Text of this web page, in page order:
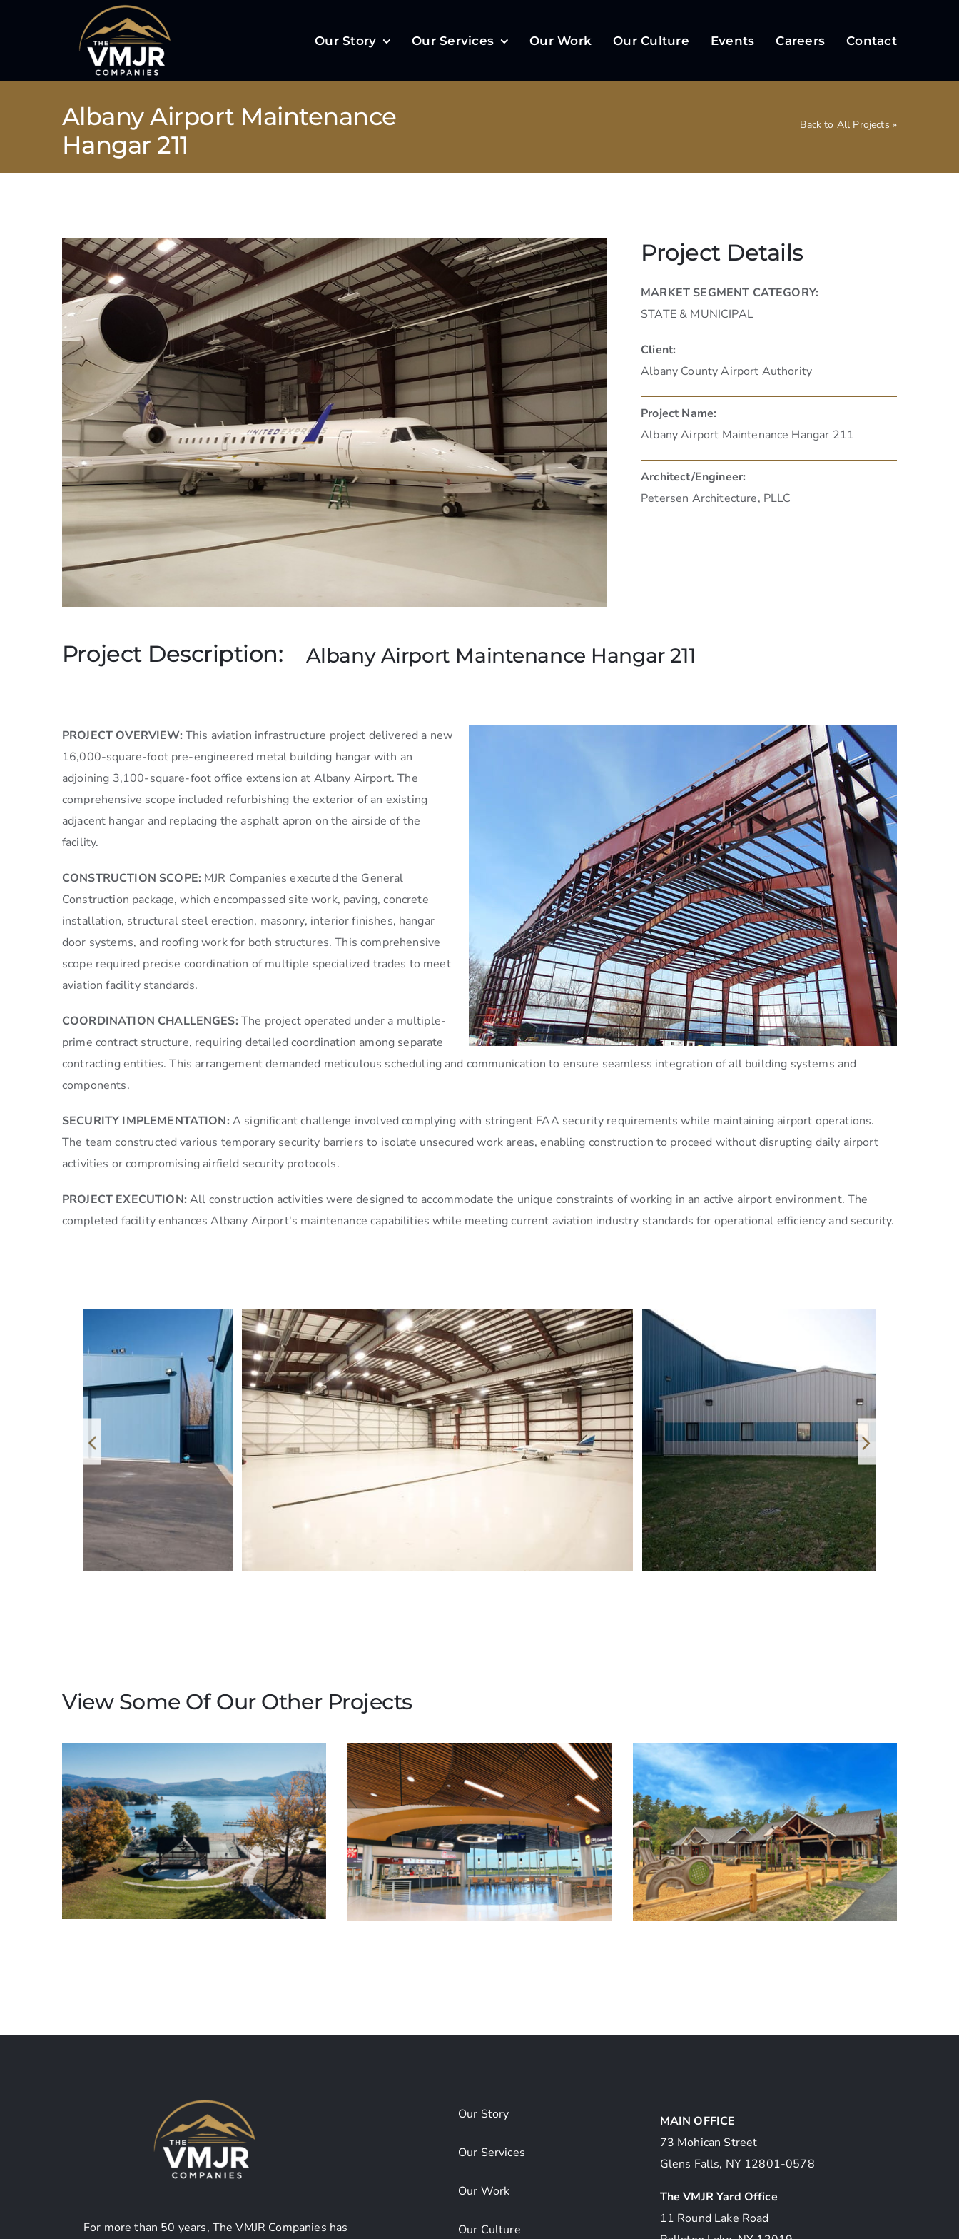
Our Story Our Services Our Work Our Culture Events Careers Contact
Albany Airport Maintenance
Hangar 211
Back to All Projects »
Project Details
MARKET SEGMENT CATEGORY:
STATE & MUNICIPAL
Client:
Albany County Airport Authority
Project Name:
Albany Airport Maintenance Hangar 211
Architect/Engineer:
Petersen Architecture, PLLC
Project Description: Albany Airport Maintenance Hangar 211
PROJECT OVERVIEW: This aviation infrastructure project delivered a new
16,000-square-foot pre-engineered metal building hangar with an
adjoining 3,100-square-foot office extension at Albany Airport. The
comprehensive scope included refurbishing the exterior of an existing
adjacent hangar and replacing the asphalt apron on the airside of the
facility.
CONSTRUCTION SCOPE: MJR Companies executed the General
Construction package, which encompassed site work, paving, concrete
installation, structural steel erection, masonry, interior finishes, hangar
door systems, and roofing work for both structures. This comprehensive
scope required precise coordination of multiple specialized trades to meet
aviation facility standards.
COORDINATION CHALLENGES: The project operated under a multiple-
prime contract structure, requiring detailed coordination among separate
contracting entities. This arrangement demanded meticulous scheduling and communication to ensure seamless integration of all building systems and
components.
SECURITY IMPLEMENTATION: A significant challenge involved complying with stringent FAA security requirements while maintaining airport operations.
The team constructed various temporary security barriers to isolate unsecured work areas, enabling construction to proceed without disrupting daily airport
activities or compromising airfield security protocols.
PROJECT EXECUTION: All construction activities were designed to accommodate the unique constraints of working in an active airport environment. The
completed facility enhances Albany Airport's maintenance capabilities while meeting current aviation industry standards for operational efficiency and security.
View Some Of Our Other Projects
Airport Concourse
Landing
For more than 50 years, The VMJR Companies has
Our Story
Our Services
Our Work
Our Culture
MAIN OFFICE
73 Mohican Street
Glens Falls, NY 12801-0578
The VMJR Yard Office
11 Round Lake Road